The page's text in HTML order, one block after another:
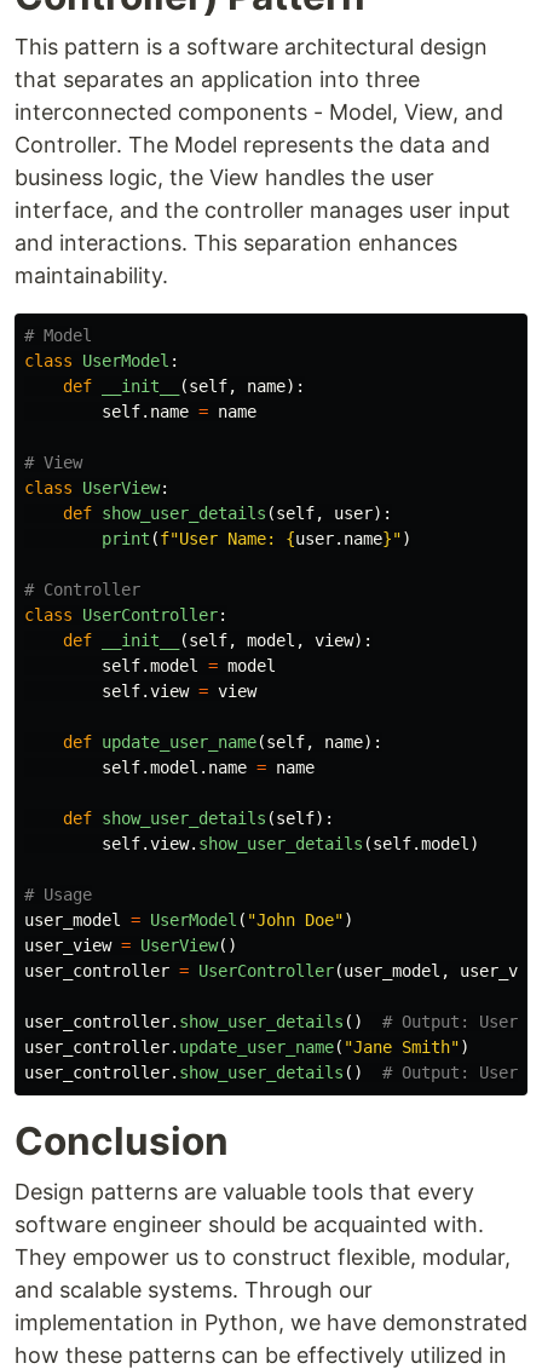
This pattern is a software architectural design
that separates an application into three
interconnected components - Model, View, and
Controller. The Model represents the data and
business logic, the View handles the user
interface, and the controller manages user input
and interactions. This separation enhances
maintainability.
class
UserModel :
def
__init__ (self, name):
self. name = name
class
UserView:
def show_user_details (self, user):
print (f"User Name: {user. name}")
class
UserController:
def
__init__ (self, model , view):
self.model = model
self.view = view
def update_user_name(self, name):
self.model . name = name
def show_user_details (self):
self.view. show_user_details (self.model )
user_model
= UserModel ( "John Doe")
user_view = UserView()
user_controller = UserController(user_model ,
user_controller. show_user_details ()
user_controller. update_user_name( "Jane Smith")
user_controller. show_user_details ()
Conclusion
Design patterns are valuable tools that every
software engineer should be acquainted with.
They empower us to construct flexible, modular,
and scalable systems. Through our
implementation in Python, we have demonstrated
how these patterns can be effectively utilized in